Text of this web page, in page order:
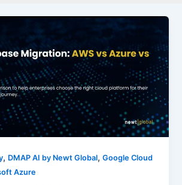
, DMAP AI by Newt Global,Google Cloud
Azure